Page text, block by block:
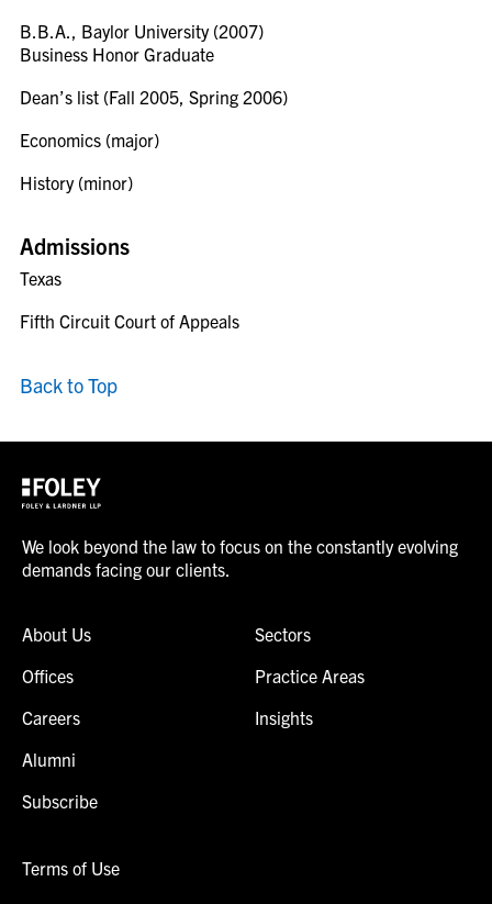
B.B.A., Baylor University (2007)
Business Honor Graduate
Dean’s list (Fall 2005, Spring 2006)
Economics (major)
History (minor)
Admissions
Texas
Fifth Circuit Court of Appeals
Back to Top
We look beyond the law to focus on the constantly evolving
demands facing our clients.
About Us
Offices
Careers
Alumni
Subscribe
Sectors
Practice Areas
Insights
Terms of Use